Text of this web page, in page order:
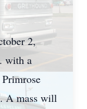
2,
with a
A mass will